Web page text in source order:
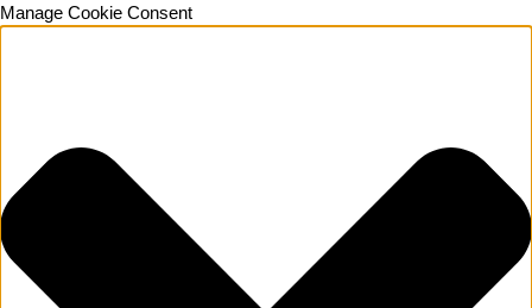
Manage Cookie Consent